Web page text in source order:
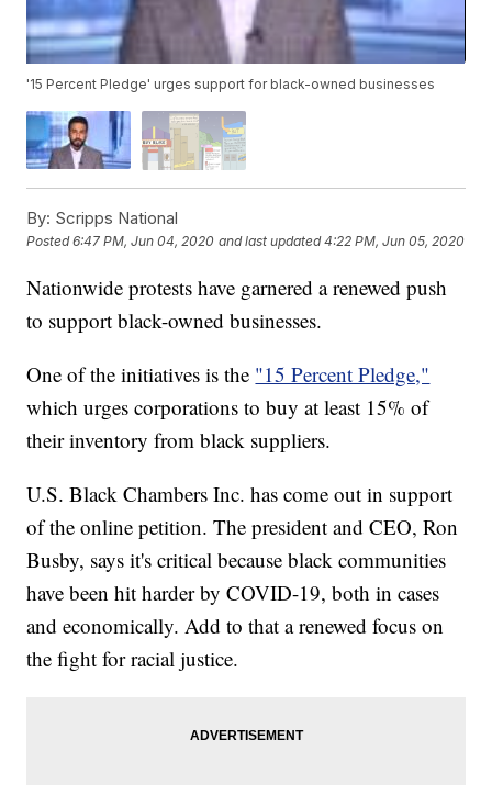
'15 Percent Pledge' urges support for black-owned businesses
By: Scripps National
Posted6:47 PM, Jun 04, 2020 and last updated 4:22 PM, Jun 05, 2020
Nationwide protests have garnered a renewed push
to support black-owned businesses.
One of the initiatives is the "15 Percent Pledge,"
which urges corporations to buy at least 15% of
their inventory from black suppliers.
U.S. Black Chambers Inc. has come out in support
of the online petition. The president and CEO, Ron
Busby, says it's critical because black communities
have been hit harder by COVID-19, both in cases
and economically. Add to that a renewed focus on
the fight for racial justice.